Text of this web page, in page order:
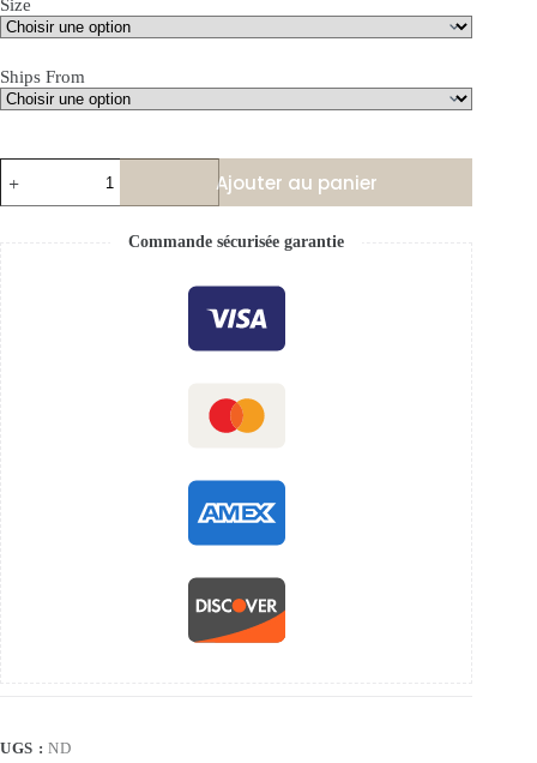
Size
Ships From
Ajouter au panier
Commande sécurisée garantie
UGS : ND